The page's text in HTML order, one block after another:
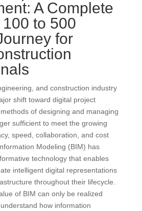
A Complete
to 500
for
and construction industry
shift toward digital project
of designing and managing
sufficient to meet the growing
speed, collaboration, and cost
Modeling (BIM) has
technology that enables
intelligent digital representations
throughout their lifecycle.
of BIM can only be realized
how information